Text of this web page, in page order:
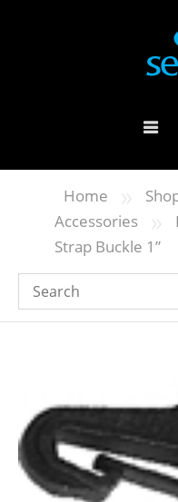
Home »
Accessories
»
Strap Buckle 1”